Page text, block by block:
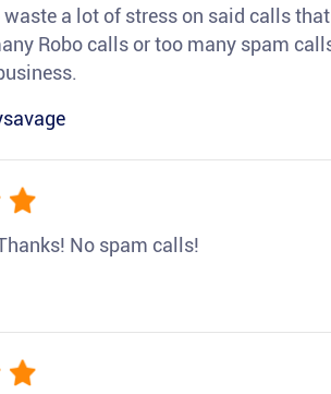
a lot of stress on said calls
Robo calls or too many spam
No spam calls!